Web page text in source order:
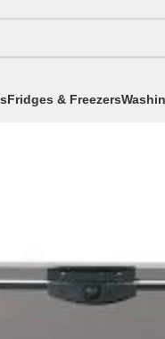
Fridges & Freezers
Nexus Chest